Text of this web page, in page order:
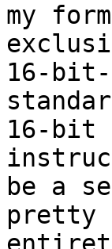
my
16-
16-bit
be a
pretty